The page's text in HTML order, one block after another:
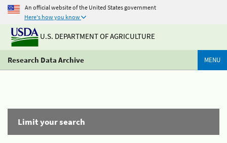
An official website of the United States government
Here's how you know
U.S. DEPARTMENT OF AGRICULTURE
Research Data Archive MENU
Limit your search